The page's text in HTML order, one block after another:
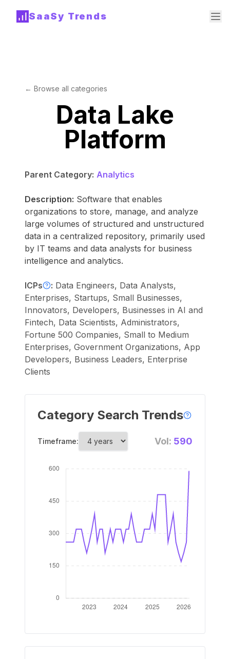
SaaSy Trends
← Browse all categories
Data Lake
Platform
Parent Category: Analytics
Description: Software that enables
organizations to store, manage, and analyze
large volumes of structured and unstructured
data in a centralized repository, primarily used
by IT teams and data analysts for business
intelligence and analytics.
ICPs : Data Engineers, Data Analysts,
Enterprises, Startups, Small Businesses,
Innovators, Developers, Businesses in AI and
Fintech, Data Scientists, Administrators,
Fortune 500 Companies, Small to Medium
Enterprises, Government Organizations, App
Developers, Business Leaders, Enterprise
Clients
Category Search Trends
Timeframe: Vol: 590